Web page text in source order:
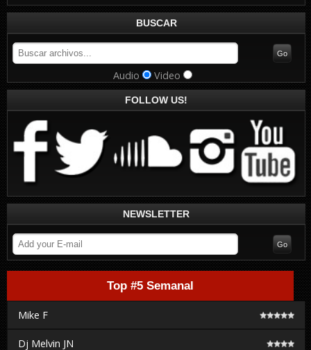
BUSCAR
Audio Video
FOLLOW US!
NEWSLETTER
Top #5 Semanal
Mike F
Dj Melvin JN